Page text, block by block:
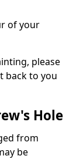
of your
please
back to you
Hole
from
be